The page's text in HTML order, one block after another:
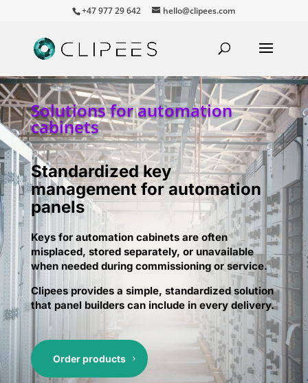
+47 977 29 642 hello@clipees.com
Solutions for automation
cabinets
Standardized key
management for automation
panels
Keys for automation cabinets are often
misplaced, stored separately, or unavailable
when needed during commissioning or service.
Clipees provides a simple, standardized solution
that panel builders can include in every delivery.
Order products